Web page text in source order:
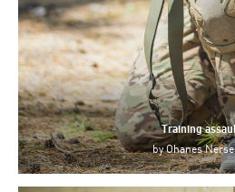
Training
byOhanes